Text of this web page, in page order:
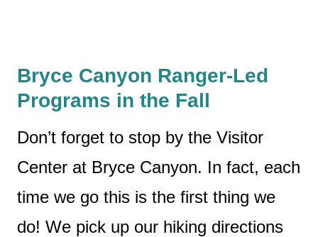
Bryce Canyon Ranger-Led
Programs in the Fall
Don’t forget to stop by the Visitor
Center at Bryce Canyon. In fact, each
time we go this is the first thing we
do! We pick up our hiking directions